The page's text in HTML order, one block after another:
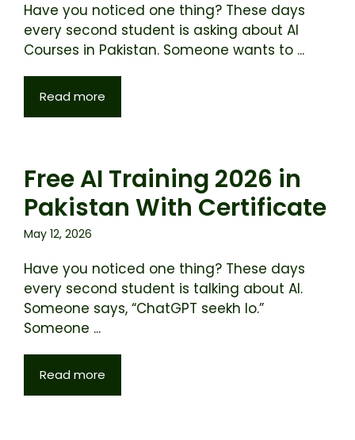
Have you noticed one thing? These days
every second student is asking about AI
Courses in Pakistan. Someone wants to ...
Read more
Free AI Training 2026 in
Pakistan With Certificate
May 12, 2026
Have you noticed one thing? These days
every second student is talking about AI.
Someone says, “ChatGPT seekh lo.”
Someone ...
Read more